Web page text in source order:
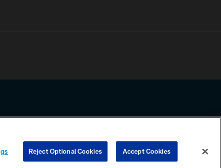
any information beyond this page, you agree to abide by the
COOKIE SETTINGS PREFERENCE CENTER
Reject Optional Cookies Accept Cookies